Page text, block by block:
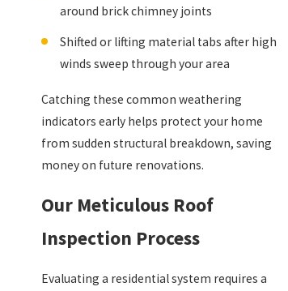
around brick chimney joints
Shifted or lifting material tabs after high
winds sweep through your area
Catching these common weathering
indicators early helps protect your home
from sudden structural breakdown, saving
money on future renovations.
Our Meticulous Roof
Inspection Process
Evaluating a residential system requires a